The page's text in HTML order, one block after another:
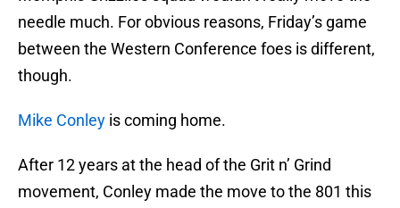
needle much. For obvious reasons, Friday’s game
between the Western Conference foes is different,
though.
Mike Conley is coming home.
After 12 years at the head of the Grit n’ Grind
movement, Conley made the move to the 801 this